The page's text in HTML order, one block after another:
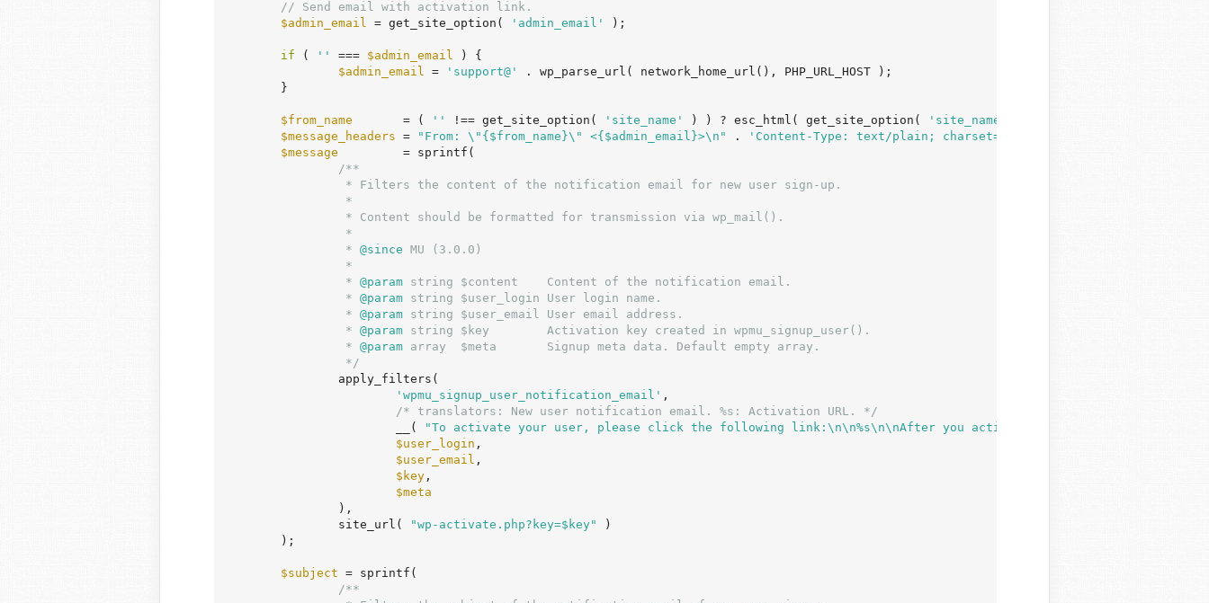
// Send email with activation link.
$admin_email = get_site_option( 'admin_email' );
if ( '' === $admin_email ) {
$admin_email = 'support@'
. wp_parse_url( network_home_url(), PHP_URL_HOST );
$from_name
       = (
'' !== get_site_option( 'site_name' ) ) ? esc_html( get_site_option( 'site_name'
$message_headers = "From: \"{$from_name}\" <{$admin_email}>\n" . 'Content-Type: text/plain; charset="'
$message
         = sprintf(
/**
		 *
@since MU (3.0.0)
		 *
@param string $content    Content of the notification email.
		 *
@param string $user_login User login name.
		 *
@param string $user_email User email address.
		 *
@param string $key        Activation key created in wpmu_signup_user().
		 *
@param array  $meta       Signup meta data. Default empty array.
		 */
'wpmu_signup_user_notification_email' ,
/* translators: New user notification email. %s: Activation URL. */
			__(
"To activate your user, please click the following link:\n\n%s\n\nAfter you activate, you will receive
$user_login ,
$user_email ,
$key ,
$meta
		site_url(
"wp-activate.php?key=$key"
)
$subject = sprintf(
/**